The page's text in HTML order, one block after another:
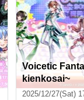
Voicetic
kienkosai~
2025/12/27(Sat)